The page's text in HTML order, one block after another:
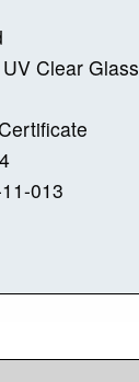
Clear Glass
013